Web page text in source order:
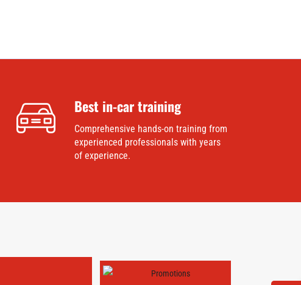
Best in-car training
Comprehensive hands-on training from
experienced professionals with years
of experience.